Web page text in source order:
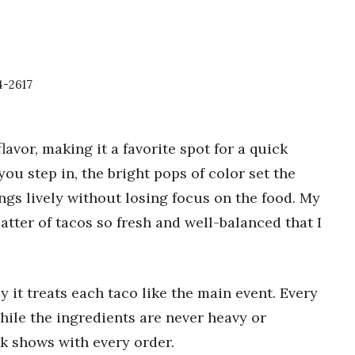
2617
making it a favorite spot for a quick
step in, the bright pops of color set the
lively without losing focus on the food. My
of tacos so fresh and well-balanced that I
it treats each taco like the main event. Every
the ingredients are never heavy or
shows with every order.